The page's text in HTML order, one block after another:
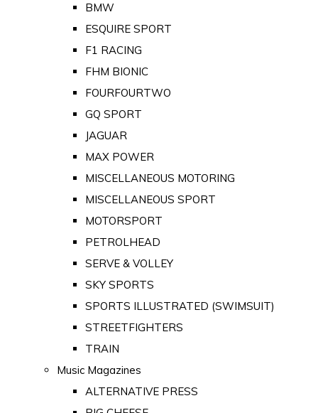
BMW
ESQUIRE SPORT
F1 RACING
FHM BIONIC
FOURFOURTWO
GQ SPORT
JAGUAR
MAX POWER
MISCELLANEOUS MOTORING
MISCELLANEOUS SPORT
MOTORSPORT
PETROLHEAD
SERVE & VOLLEY
SKY SPORTS
SPORTS ILLUSTRATED (SWIMSUIT)
STREETFIGHTERS
TRAIN
Music Magazines
ALTERNATIVE PRESS